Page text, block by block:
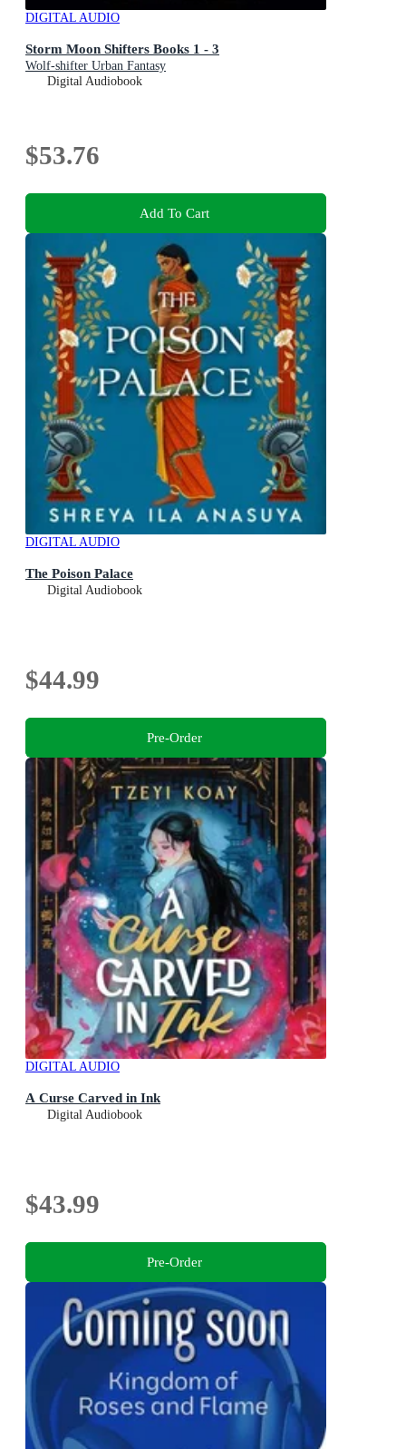
DIGITAL AUDIO
Storm Moon Shifters Books 1 - 3
Wolf-shifter Urban Fantasy
Digital Audiobook
$53.76
Add To Cart
DIGITAL AUDIO
The Poison Palace
Digital Audiobook
$44.99
Pre-Order
DIGITAL AUDIO
A Curse Carved in Ink
Digital Audiobook
$43.99
Pre-Order